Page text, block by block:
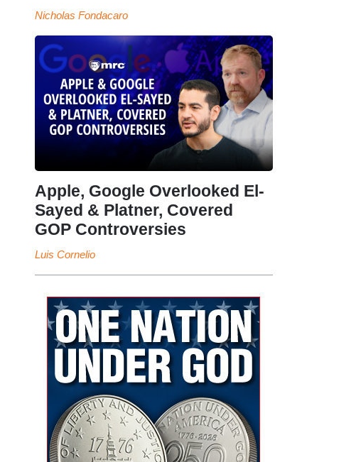
Nicholas Fondacaro
Apple, Google Overlooked El-
Sayed & Platner, Covered
GOP Controversies
Luis Cornelio